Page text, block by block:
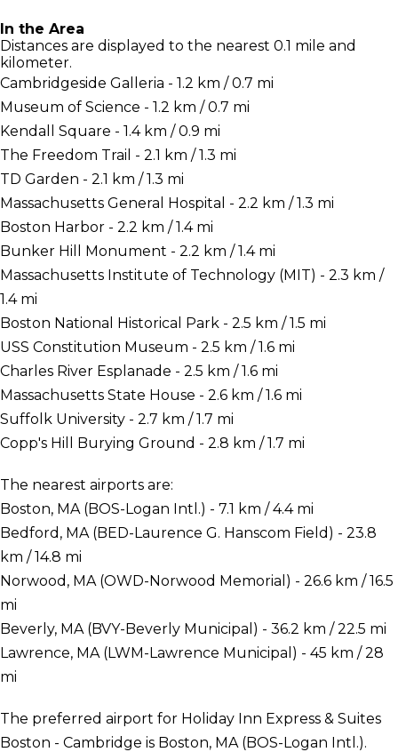
In the Area
Distances are displayed to the nearest 0.1 mile and
kilometer.
Cambridgeside Galleria - 1.2 km / 0.7 mi
Museum of Science - 1.2 km / 0.7 mi
Kendall Square - 1.4 km / 0.9 mi
The Freedom Trail - 2.1 km / 1.3 mi
TD Garden - 2.1 km / 1.3 mi
Massachusetts General Hospital - 2.2 km / 1.3 mi
Boston Harbor - 2.2 km / 1.4 mi
Bunker Hill Monument - 2.2 km / 1.4 mi
Massachusetts Institute of Technology (MIT) - 2.3 km /
1.4 mi
Boston National Historical Park - 2.5 km / 1.5 mi
USS Constitution Museum - 2.5 km / 1.6 mi
Charles River Esplanade - 2.5 km / 1.6 mi
Massachusetts State House - 2.6 km / 1.6 mi
Suffolk University - 2.7 km / 1.7 mi
Copp's Hill Burying Ground - 2.8 km / 1.7 mi
The nearest airports are:
Boston, MA (BOS-Logan Intl.) - 7.1 km / 4.4 mi
Bedford, MA (BED-Laurence G. Hanscom Field) - 23.8
km / 14.8 mi
Norwood, MA (OWD-Norwood Memorial) - 26.6 km / 16.5
mi
Beverly, MA (BVY-Beverly Municipal) - 36.2 km / 22.5 mi
Lawrence, MA (LWM-Lawrence Municipal) - 45 km / 28
mi
The preferred airport for Holiday Inn Express & Suites
Boston - Cambridge is Boston, MA (BOS-Logan Intl.).